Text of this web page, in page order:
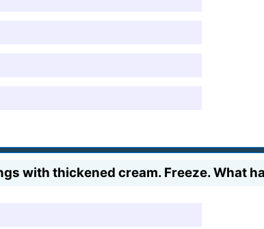
with thickened cream. Freeze. What